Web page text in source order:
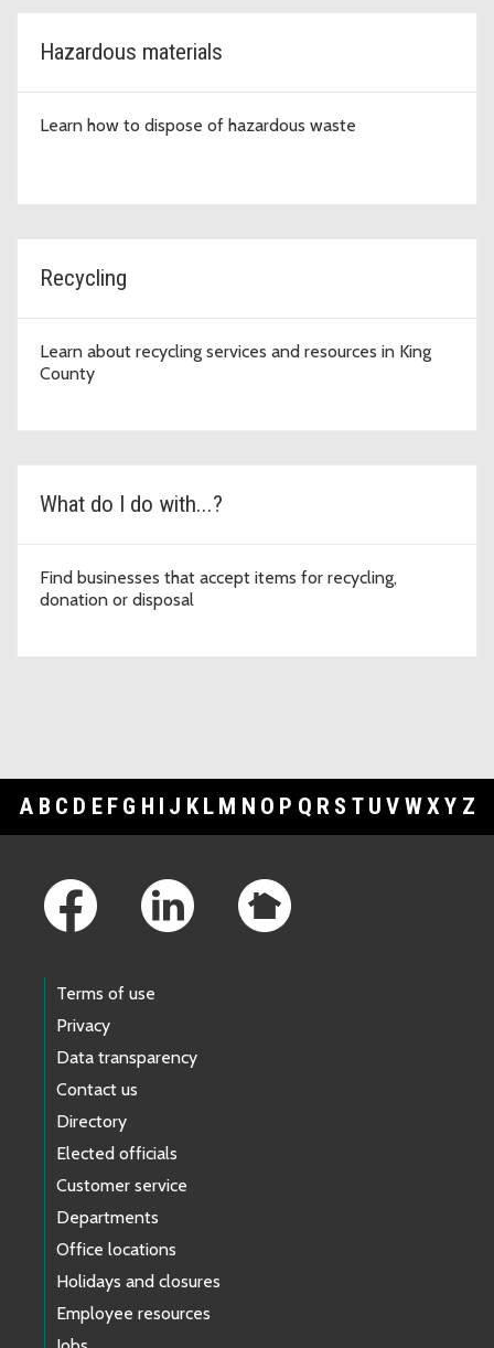
Hazardous materials
Learn how to dispose of hazardous waste
Recycling
Learn about recycling services and resources in King
County
What do I do with...?
Find businesses that accept items for recycling,
donation or disposal
A B C D E F G H I J K L M N O P Q R S T U V WXY Z
Terms of use
Privacy
Data transparency
Contact us
Directory
Elected officials
Customer service
Departments
Office locations
Holidays and closures
Employee resources